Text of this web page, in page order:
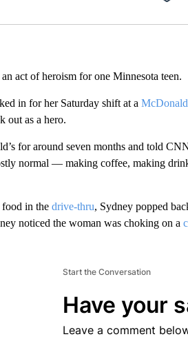
act of heroism for one Minnesota teen.
in for her Saturday shift at a
out as a hero.
for around seven months and told
normal — making coffee, making
food in the drive-thru, Sydney popped
noticed the woman was choking on a
Start the Conversation
Have your
Leave a comment